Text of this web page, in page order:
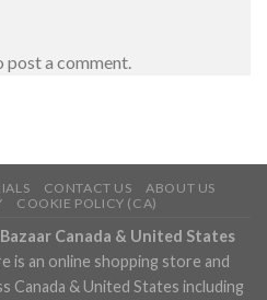
post a comment.
CONTACT US
ABOUT US
COOKIE POLICY (CA)
Canada & United States
is an online shopping store and
Canada & United States including